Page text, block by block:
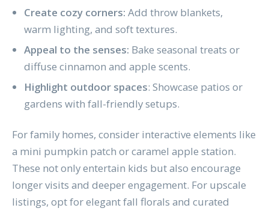
Create cozy corners: Add throw blankets,
warm lighting, and soft textures.
Appeal to the senses: Bake seasonal treats or
diffuse cinnamon and apple scents.
Highlight outdoor spaces: Showcase patios or
gardens with fall-friendly setups.
For family homes, consider interactive elements like
a mini pumpkin patch or caramel apple station.
These not only entertain kids but also encourage
longer visits and deeper engagement. For upscale
listings, opt for elegant fall florals and curated